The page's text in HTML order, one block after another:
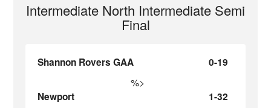
Intermediate North Intermediate Semi
Final
Shannon Rovers GAA 0-19
%>
Newport 1-32